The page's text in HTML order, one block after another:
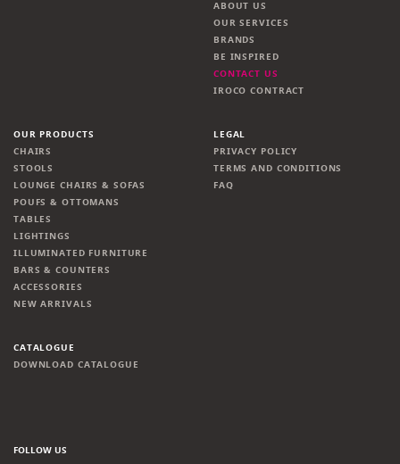
ABOUT US
OUR SERVICES
BRANDS
BE INSPIRED
CONTACT US
IROCO CONTRACT
OUR PRODUCTS
CHAIRS
STOOLS
LOUNGE CHAIRS & SOFAS
POUFS & OTTOMANS
TABLES
LIGHTINGS
ILLUMINATED FURNITURE
BARS & COUNTERS
ACCESSORIES
NEW ARRIVALS
LEGAL
PRIVACY POLICY
TERMS AND CONDITIONS
FAQ
CATALOGUE
DOWNLOAD CATALOGUE
FOLLOW US